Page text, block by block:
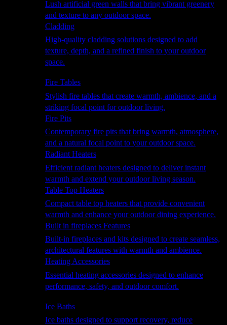
Lush artificial green walls that bring vibrant greenery
and texture to any outdoor space.
Cladding
High-quality cladding solutions designed to add
texture, depth, and a refined finish to your outdoor
space.
Fire Tables
Stylish fire tables that create warmth, ambience, and a
striking focal point for outdoor living.
Fire Pits
Contemporary fire pits that bring warmth, atmosphere,
and a natural focal point to your outdoor space.
Radiant Heaters
Efficient radiant heaters designed to deliver instant
warmth and extend your outdoor living season.
Table Top Heaters
Compact table top heaters that provide convenient
warmth and enhance your outdoor dining experience.
Built in fireplaces Features
Built-in fireplaces and kits designed to create seamless,
architectural features with warmth and ambience.
Heating Accessories
Essential heating accessories designed to enhance
performance, safety, and outdoor comfort.
Ice Baths
Ice baths designed to support recovery, reduce